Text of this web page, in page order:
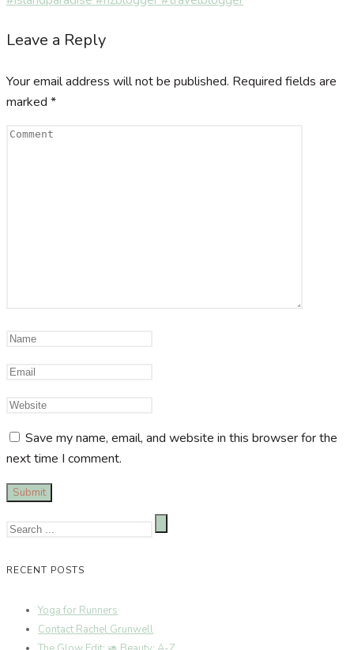
Leave a Reply
Your email address will not be published. Required fields are
marked *
Save my name, email, and website in this browser for the
next time I comment.
RECENT POSTS
Yoga for Runners
Contact Rachel Grunwell